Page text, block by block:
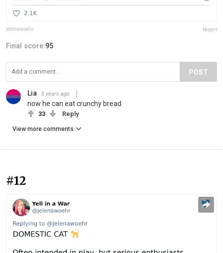
jelenawoehr Report
Final score:95
POST
Lia 5 years ago
now he can eat crunchy bread
33 Reply
View more comments
#12